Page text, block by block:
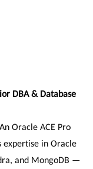
DBA & Database
Oracle ACE Pro
expertise in Oracle
and MongoDB —